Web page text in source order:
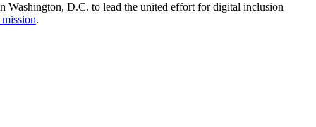
Washington, D.C. to lead the united effort for digital inclusion
.